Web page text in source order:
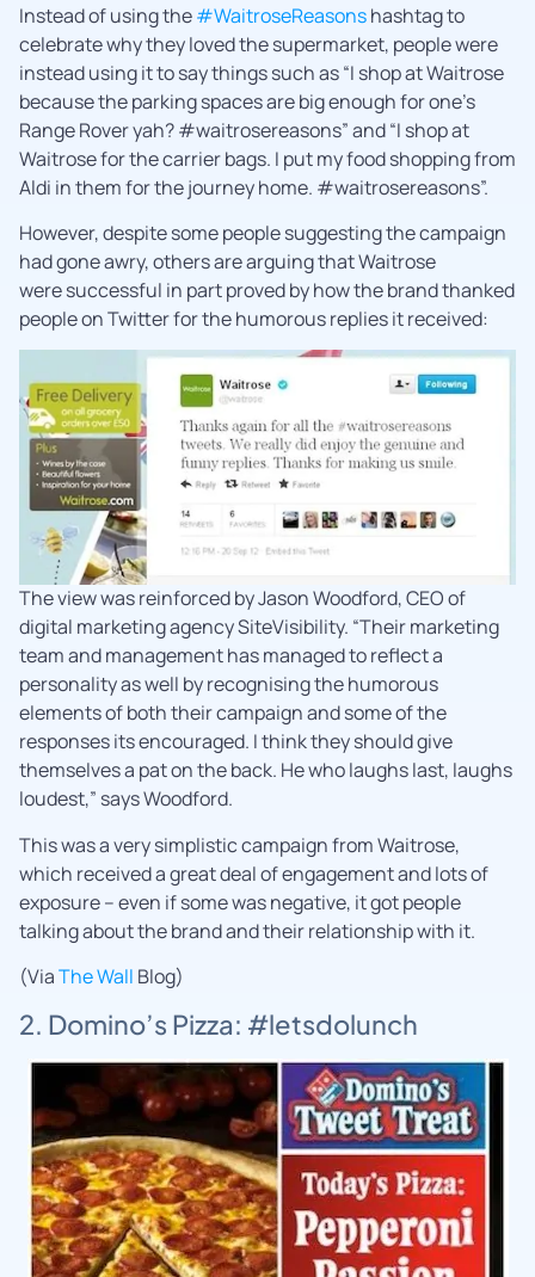
Instead of using the#WaitroseReasonshashtag to
celebrate why they loved the supermarket, people were
instead using it to say things such as “I shop at Waitrose
because the parking spaces are big enough for one’s
Range Rover yah? #waitrosereasons” and “I shop at
Waitrose for the carrier bags. I put my food shopping from
Aldi in them for the journey home. #waitrosereasons”.
However, despite some people suggesting the campaign
had gone awry, others are arguing that Waitrose
were successful in part proved by how the brand thanked
people on Twitter for the humorous replies it received:
The view was reinforced by Jason Woodford, CEO of
digital marketing agency SiteVisibility. “Their marketing
team and management has managed to reflect a
personality as well by recognising the humorous
elements of both their campaign and some of the
responses its encouraged. I think they should give
themselves a pat on the back. He who laughs last, laughs
loudest,” says Woodford.
This was a very simplistic campaign from Waitrose,
which received a great deal of engagement and lots of
exposure – even if some was negative, it got people
talking about the brand and their relationship with it.
(ViaThe Wall Blog)
2. Domino’s Pizza: #letsdolunch